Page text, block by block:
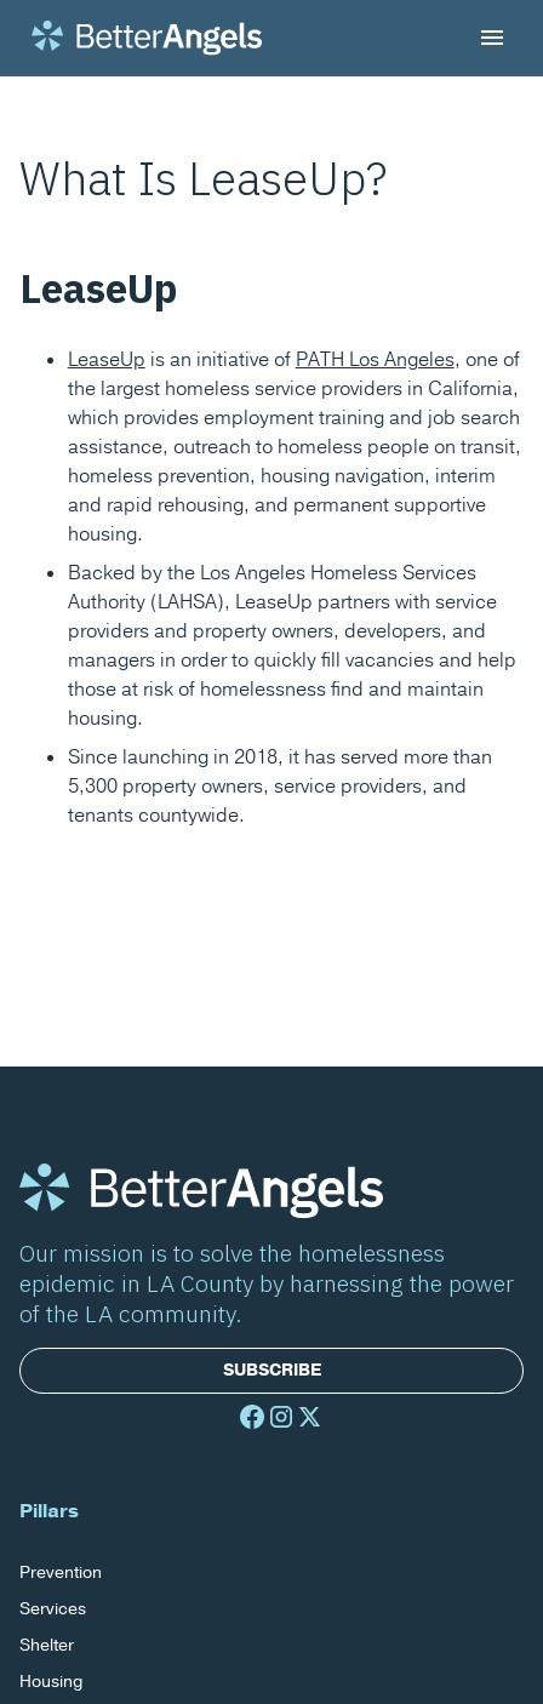
What Is LeaseUp?
LeaseUp
LeaseUp is an initiative of PATH Los Angeles, one of
the largest homeless service providers in California,
which provides employment training and job search
assistance, outreach to homeless people on transit,
homeless prevention, housing navigation, interim
and rapid rehousing, and permanent supportive
housing.
Backed by the Los Angeles Homeless Services
Authority (LAHSA), LeaseUp partners with service
providers and property owners, developers, and
managers in order to quickly fill vacancies and help
those at risk of homelessness find and maintain
housing.
Since launching in 2018, it has served more than
5,300 property owners, service providers, and
tenants countywide.
Our mission is to solve the homelessness
epidemic in LA County by harnessing the power
of the LA community.
SUBSCRIBE
Pillars
Prevention
Services
Shelter
Housing